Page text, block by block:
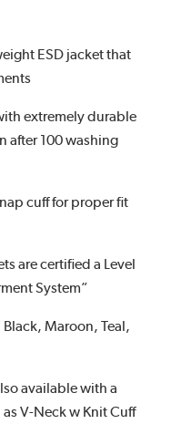
ESD jacket that
extremely durable
after 100 washing
cuff for proper fit
are certified a Level
System”
Maroon, Teal,
available with a
as V-Neck w Knit Cuff